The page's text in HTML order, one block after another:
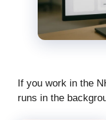
If you work in the
runs in the